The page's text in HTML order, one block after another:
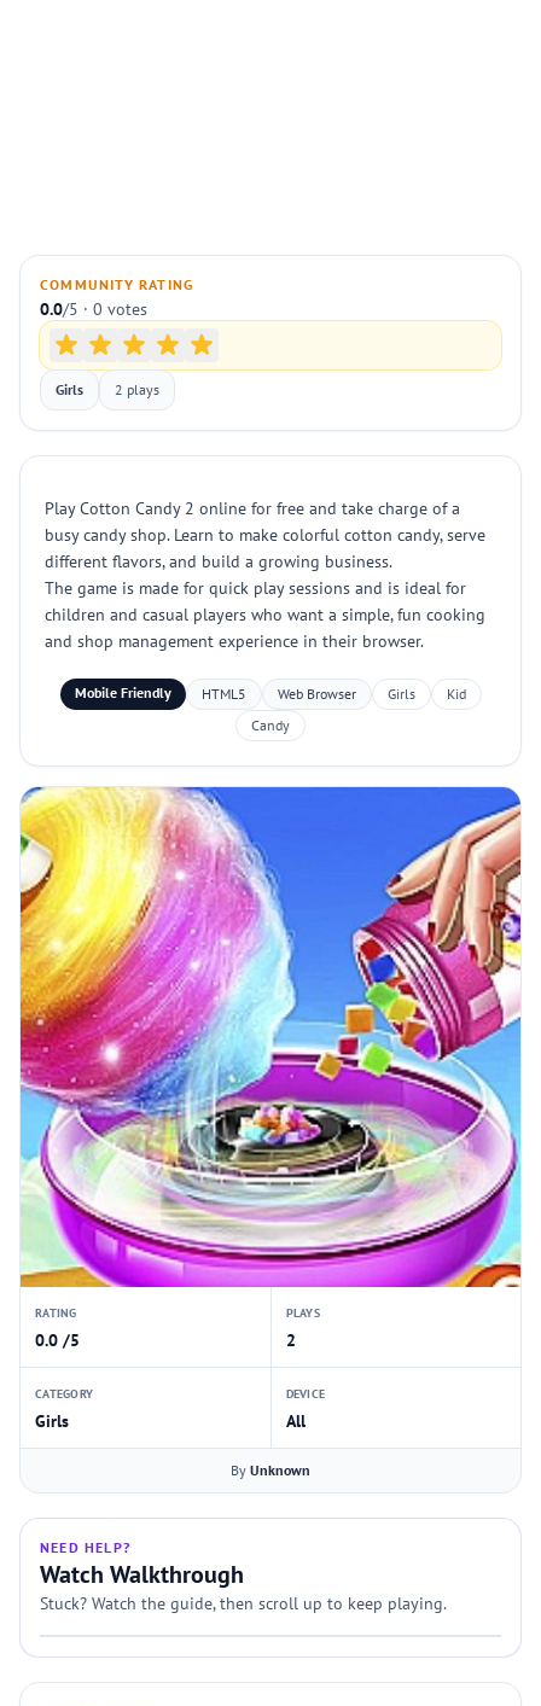
COMMUNITY RATING
0.0/5 · 0 votes
Girls 2 plays
Play Cotton Candy 2 online for free and take charge of a
busy candy shop. Learn to make colorful cotton candy, serve
different flavors, and build a growing business.
The game is made for quick play sessions and is ideal for
children and casual players who want a simple, fun cooking
and shop management experience in their browser.
Mobile Friendly HTML5 Web Browser Girls
Kid
Candy
RATING
0.0 /5
PLAYS
2
CATEGORY
Girls
DEVICE
All
By Unknown
NEED HELP?
Watch Walkthrough
Stuck? Watch the guide, then scroll up to keep playing.